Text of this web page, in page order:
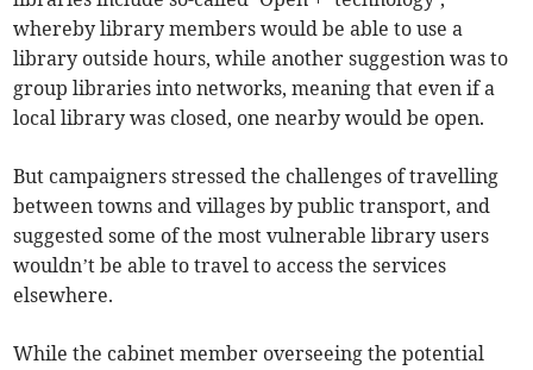
whereby library members would be able to use a
library outside hours, while another suggestion was to
group libraries into networks, meaning that even if a
local library was closed, one nearby would be open.
But campaigners stressed the challenges of travelling
between towns and villages by public transport, and
suggested some of the most vulnerable library users
wouldn’t be able to travel to access the services
elsewhere.
While the cabinet member overseeing the potential